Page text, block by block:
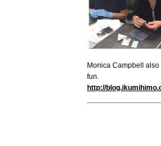
Monica Campbell also
fun.
http://